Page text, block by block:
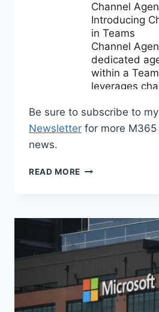
Be sure to subscribe to my
Newsletter for more
news.
READ MORE M365
2025